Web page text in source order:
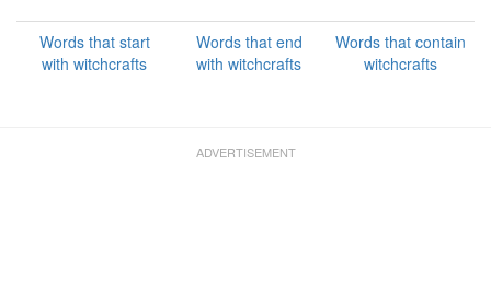
Words that start
with witchcrafts
Words that end
with witchcrafts
Words that contain
witchcrafts